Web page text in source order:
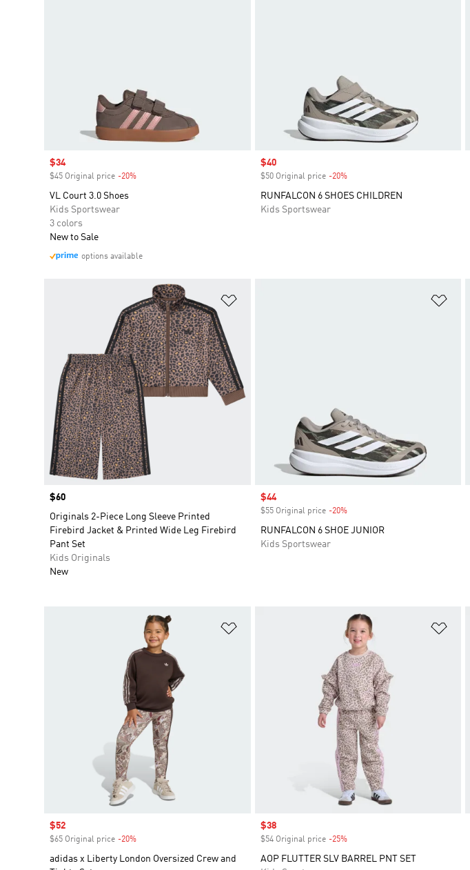
Sale price
$34
$45 Original price -20%
VL Court 3.0 Shoes
Kids Sportswear
3 colors
New to Sale
options available
Sale price
$40
$50 Original price -20%Discount
RUNFALCON 6 SHOES CHILDREN
Kids Sportswear
Price
$60
Originals 2-Piece Long Sleeve Printed
Firebird Jacket & Printed Wide Leg Firebird
Pant Set
Kids Originals
New
Sale price
$44
$55 Original price -20%Discount
RUNFALCON 6 SHOE JUNIOR
Kids Sportswear
Sale price
$52
$65 Original price -20%
adidas x Liberty London Oversized Crew and
Sale price
$38
$54 Original price -25%Discount
AOP FLUTTER SLV BARREL PNT SET